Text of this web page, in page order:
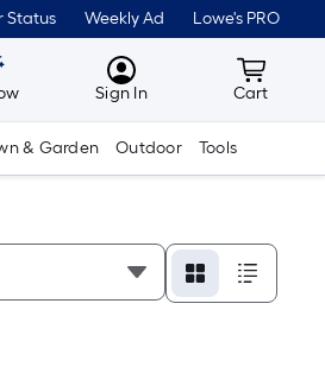
Status Weekly Ad Lowe's PRO
MyLowes
Sign In Cart
Cart
& Garden Outdoor Tools